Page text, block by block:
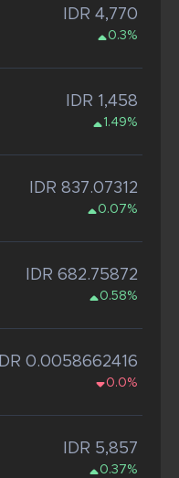
IDR 4,770
0.3%
IDR 1,458
1.49%
IDR 837.07312
0.07%
IDR 682.75872
0.58%
IDR 0.0058662416
0.0%
IDR 5,857
0.37%